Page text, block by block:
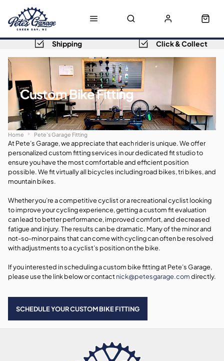
Shipping Click & Collect
Custom Bike Fitting
Home Pete's Garage Fitting
At Pete’s Garage, we appreciate that each rider is unique. We offer
personalized custom fitting services in our dedicated fit studio to
ensure you have the most comfortable and efficient position
possible. We fit virtually all bicycles including road bikes, tri bikes, and
mountain bikes.
Whether you’re a competitive cyclist or a recreational cyclist looking
to improve your cycling experience, getting a custom fit evaluation
can lead to better performance, improved comfort, and decreased
fatigue and injury. The results can be dramatic. Many of the minor and
not-so-minor pains that can come with cycling can often be resolved
with adjustments to a cyclist’s position on the bike.
If you interested in scheduling a custom bike fitting at Pete’s Garage,
please use the link below or contactnick@petesgarage.comdirectly.
SCHEDULE YOUR CUSTOM BIKE FITTING